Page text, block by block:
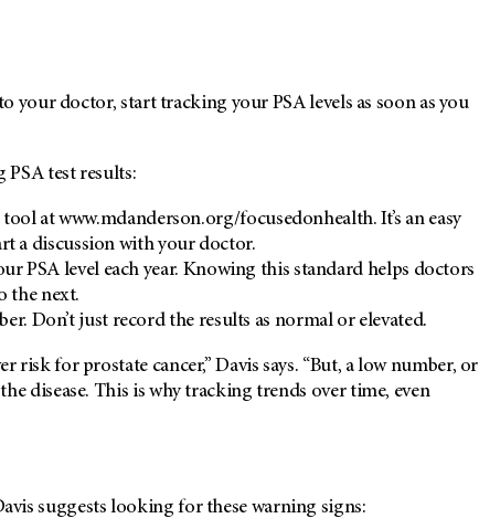
your doctor, start tracking your PSA levels as soon as you
test results:
at www.mdanderson.org/focusedonhealth. It’s an easy
a discussion with your doctor.
PSA level each year. Knowing this standard helps doctors
the next.
Don’t just record the results as normal or elevated.
risk for prostate cancer,” Davis says. “But, a low number, or
disease. This is why tracking trends over time, even
suggests looking for these warning signs: